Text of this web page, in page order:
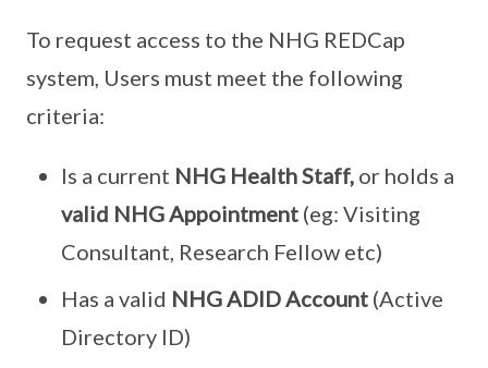
To request access to the NHG REDCap
system, Users must meet the following
criteria:
Is a current NHG Health Staff, or holds a
valid NHG Appointment (eg: Visiting
Consultant, Research Fellow etc)
Has a valid NHG ADID Account (Active
Directory ID)